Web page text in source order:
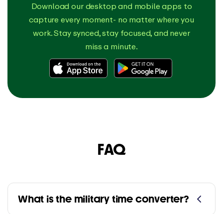
Download our desktop and mobile apps to
capture every moment- no matter where you
work. Stay synced, stay focused, and never
miss a minute.
FAQ
What is the military time converter?